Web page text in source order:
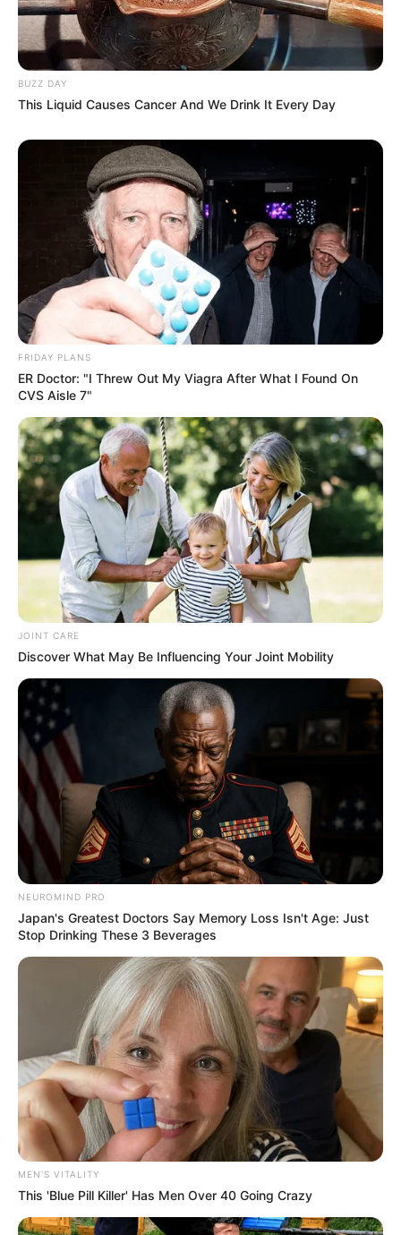
Recent News
Floyd Shivambu robbed in Cape Town vehicle break-in
at V&A Waterfront
AUGUST 7, 2026
eThekwini water tanker driver charged with
AUGUST 3, 2026
BUZZ DAY
This Liquid Causes Cancer And We Drink It Every Day
FRIDAY PLANS
ER Doctor: "I Threw Out My Viagra After What I Found On
CVS Aisle 7"
JOINT CARE
Discover What May Be Influencing Your Joint Mobility
NEUROMIND PRO
Japan's Greatest Doctors Say Memory Loss Isn't Age: Just
Stop Drinking These 3 Beverages
MEN'S VITALITY
This 'Blue Pill Killer' Has Men Over 40 Going Crazy